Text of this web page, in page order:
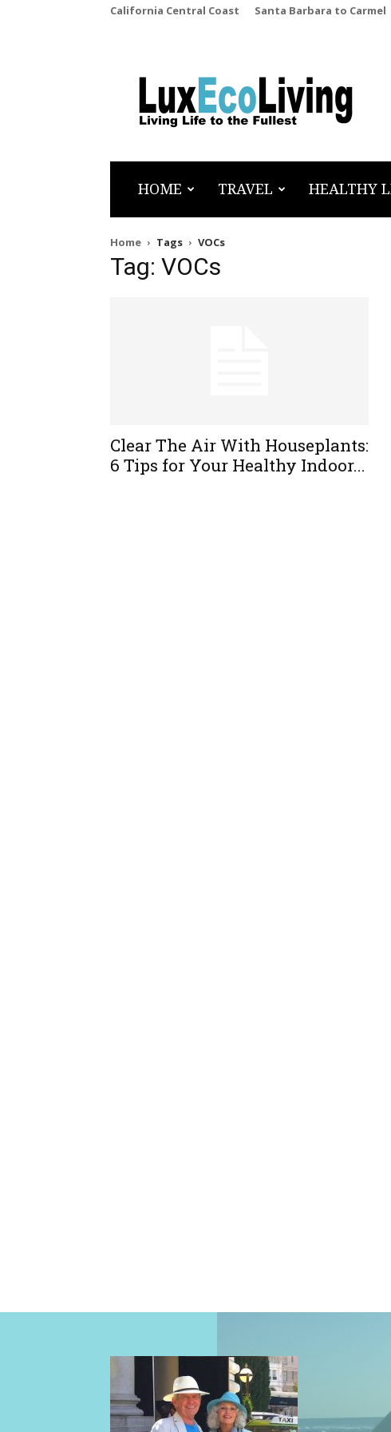
California Central Coast Santa Barbara to Carmel
LuxEcoLiving
HOME TRAVEL HEALTHY
Home Tags VOCs
Tag: VOCs
Clear The Air With Houseplants:
6 Tips for Your Healthy Indoor...